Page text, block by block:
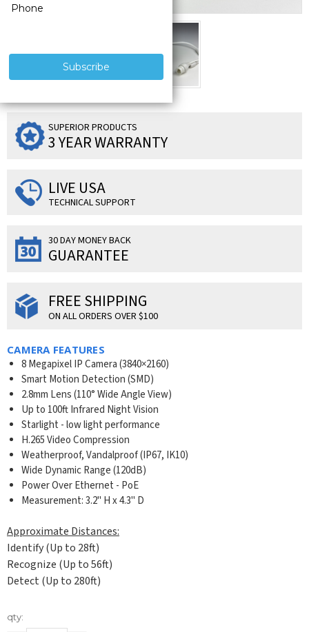
SUPERIOR PRODUCTS
3 YEAR WARRANTY
LIVE USA
TECHNICAL SUPPORT
30 DAY MONEY BACK
GUARANTEE
FREE SHIPPING
ON ALL ORDERS OVER $100
CAMERA FEATURES
8 Megapixel IP Camera (3840×2160)
Smart Motion Detection (SMD)
2.8mm Lens (110° Wide Angle View)
Up to 100ft Infrared Night Vision
Starlight - low light performance
H.265 Video Compression
Weatherproof, Vandalproof (IP67, IK10)
Wide Dynamic Range (120dB)
Power Over Ethernet - PoE
Measurement: 3.2" H x 4.3" D
Approximate Distances:
Identify (Up to 28ft)
Recognize (Up to 56ft)
Detect (Up to 280ft)
Current
Stock:
qty: